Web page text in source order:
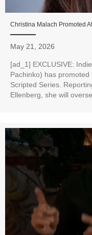
Christina Malach Promoted
May 21, 2026
[ad_1] EXCLUSIVE:
Pachinko) has
Scripted Series.
Ellenberg, she will